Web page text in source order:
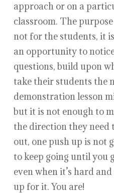
approach or on a
classroom. The
not for the students, it
an opportunity to
questions, build upon
take their students the
demonstration lesson
but it is not enough to
the direction they need
out, one push up is not
to keep going until you
even when it’s hard
up for it. You are!